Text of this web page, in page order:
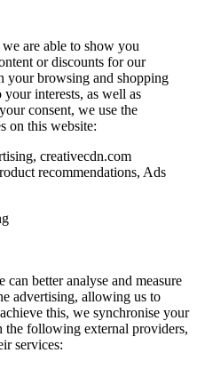
are able to show you
or discounts for our
your browsing and shopping
interests, as well as
consent, we use the
on this website:
creativecdn.com
recommendations, Ads
better analyse and measure
advertising, allowing us to
this, we synchronise your
the following external providers,
services: